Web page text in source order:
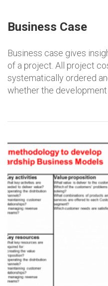
Business Case
Business case gives
of a project. All project
systematically ordered
whether the development